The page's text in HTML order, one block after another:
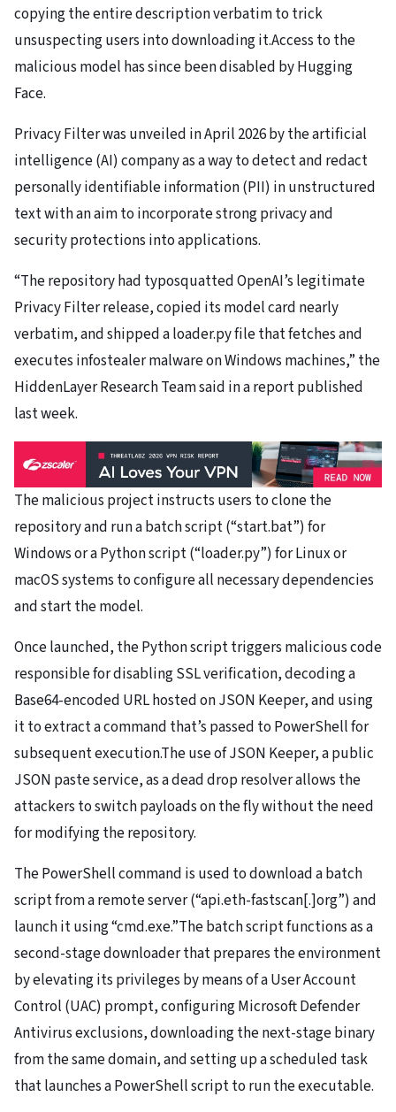
copying the entire description verbatim to trick
unsuspecting users into downloading it.Access to the
malicious model has since been disabled by Hugging
Face.
Privacy Filter was unveiled in April 2026 by the artificial
intelligence (AI) company as a way to detect and redact
personally identifiable information (PII) in unstructured
text with an aim to incorporate strong privacy and
security protections into applications.
“The repository had typosquatted OpenAI’s legitimate
Privacy Filter release, copied its model card nearly
verbatim, and shipped a loader.py file that fetches and
executes infostealer malware on Windows machines,” the
HiddenLayer Research Team said in a report published
last week.
The malicious project instructs users to clone the
repository and run a batch script (“start.bat”) for
Windows or a Python script (“loader.py”) for Linux or
macOS systems to configure all necessary dependencies
and start the model.
Once launched, the Python script triggers malicious code
responsible for disabling SSL verification, decoding a
Base64-encoded URL hosted on JSON Keeper, and using
it to extract a command that’s passed to PowerShell for
subsequent execution.The use of JSON Keeper, a public
JSON paste service, as a dead drop resolver allows the
attackers to switch payloads on the fly without the need
for modifying the repository.
The PowerShell command is used to download a batch
script from a remote server (“api.eth-fastscan[.]org”) and
launch it using “cmd.exe.”The batch script functions as a
second-stage downloader that prepares the environment
by elevating its privileges by means of a User Account
Control (UAC) prompt, configuring Microsoft Defender
Antivirus exclusions, downloading the next-stage binary
from the same domain, and setting up a scheduled task
that launches a PowerShell script to run the executable.